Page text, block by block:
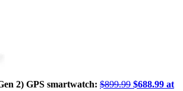
2) GPS smartwatch: $899.99 $688.99 at